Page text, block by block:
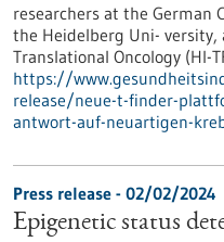
researchers at the German
the Heidelberg Uni-
Translational Oncology (HI-
https://
release/neue-t-finder-
antwort-auf-neuartigen-
Press release - 02/02/2024
Epigenetic status